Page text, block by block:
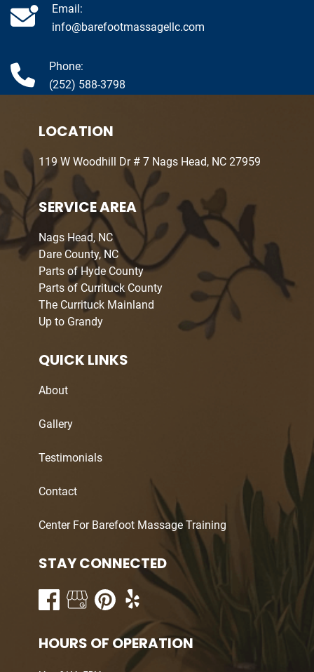
Email:
info@barefootmassagellc.com
Phone:
(252) 588-3798
LOCATION
119 W Woodhill Dr # 7 Nags Head, NC 27959
SERVICE AREA
Nags Head, NC
Dare County, NC
Parts of Hyde County
Parts of Currituck County
The Currituck Mainland
Up to Grandy
QUICK LINKS
About
Gallery
Testimonials
Contact
Center For Barefoot Massage Training
STAY CONNECTED
HOURS OF OPERATION